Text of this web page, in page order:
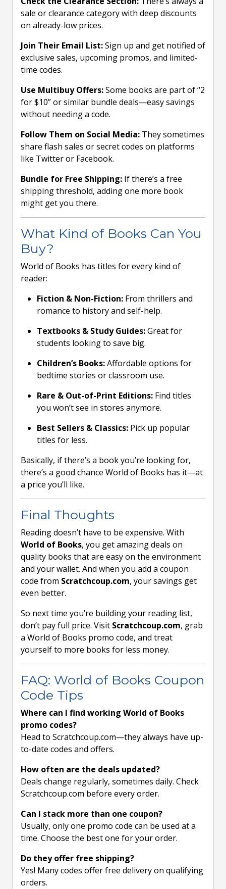
sale or clearance category with deep discounts
on already-low prices.
Join Their Email List:Sign up and get notified of
exclusive sales, upcoming promos, and limited-
time codes.
Use Multibuy Offers:Some books are part of “2
for $10” or similar bundle deals—easy savings
without needing a code.
Follow Them on Social Media: They sometimes
share flash sales or secret codes on platforms
like Twitter or Facebook.
Bundle for Free Shipping: If there’s a free
shipping threshold, adding one more book
might get you there.
What Kind of Books Can You
Buy?
World of Books has titles for every kind of
reader:
Fiction & Non-Fiction: From thrillers and
romance to history and self-help.
Textbooks & Study Guides:Great for
students looking to save big.
Children’s Books:Affordable options for
bedtime stories or classroom use.
Rare & Out-of-Print Editions: Find titles
you won’t see in stores anymore.
Best Sellers & Classics: Pick up popular
titles for less.
Basically, if there’s a book you’re looking for,
there’s a good chance World of Books has it—at
a price you’ll like.
Final Thoughts
Reading doesn’t have to be expensive. With
World of Books, you get amazing deals on
quality books that are easy on the environment
and your wallet. And when you add a coupon
code from Scratchcoup.com, your savings get
even better.
So next time you’re building your reading list,
don’t pay full price. Visit Scratchcoup.com, grab
a World of Books promo code, and treat
yourself to more books for less money.
FAQ: World of Books Coupon
Code Tips
Where can I find working World of Books
promo codes?
Head to Scratchcoup.com—they always have up-
to-date codes and offers.
How often are the deals updated?
Deals change regularly, sometimes daily. Check
Scratchcoup.com before every order.
Can I stack more than one coupon?
Usually, only one promo code can be used at a
time. Choose the best one for your order.
Do they offer free shipping?
Yes! Many codes offer free delivery on qualifying
orders.